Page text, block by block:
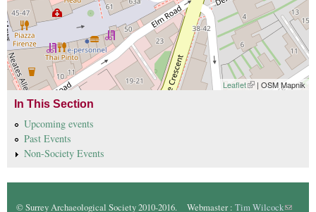
Leaflet(link is external)
| OSM Mapnik
In This Section
Upcoming events
Past Events
Non-Society Events
© Surrey Archaeological Society 2010-2016. Webmaster : Tim Wilcock (link